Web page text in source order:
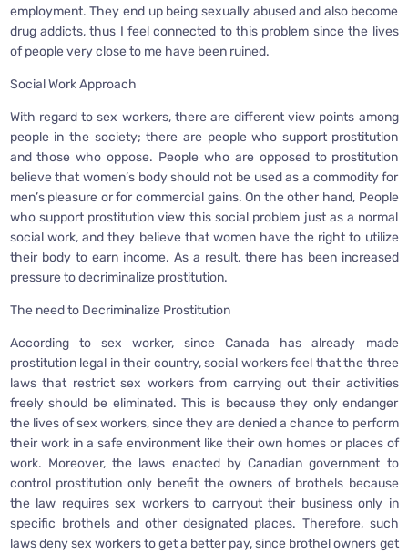
employment. They end up being sexually abused and also become
drug addicts, thus I feel connected to this problem since the lives
of people very close to me have been ruined.
Social Work Approach
With regard to sex workers, there are different view points among
people in the society; there are people who support prostitution
and those who oppose. People who are opposed to prostitution
believe that women’s body should not be used as a commodity for
men’s pleasure or for commercial gains. On the other hand, People
who support prostitution view this social problem just as a normal
social work, and they believe that women have the right to utilize
their body to earn income. As a result, there has been increased
pressure to decriminalize prostitution.
The need to Decriminalize Prostitution
According to sex worker, since Canada has already made
prostitution legal in their country, social workers feel that the three
laws that restrict sex workers from carrying out their activities
freely should be eliminated. This is because they only endanger
the lives of sex workers, since they are denied a chance to perform
their work in a safe environment like their own homes or places of
work. Moreover, the laws enacted by Canadian government to
control prostitution only benefit the owners of brothels because
the law requires sex workers to carryout their business only in
specific brothels and other designated places. Therefore, such
laws deny sex workers to get a better pay, since brothel owners get